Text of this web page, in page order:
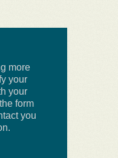
more
your
your
form
you